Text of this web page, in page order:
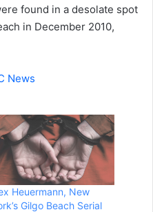
found in a desolate spot
in December 2010,
News
Heuermann, New
Gilgo Beach Serial